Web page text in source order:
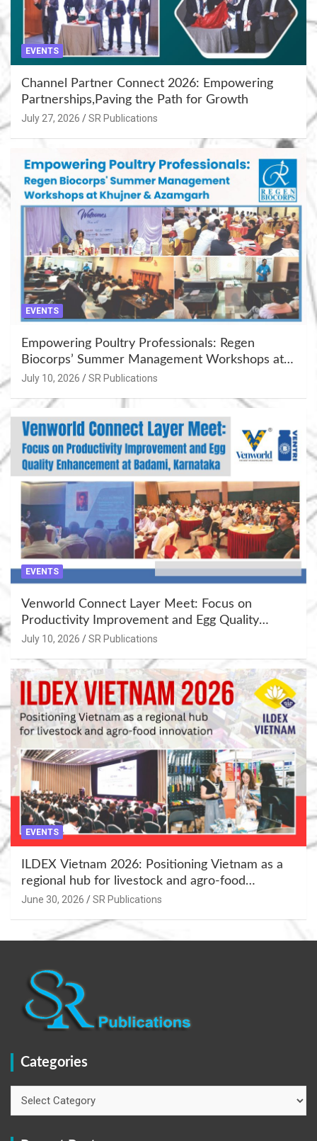
EVENTS
Channel Partner Connect 2026: Empowering
Partnerships,Paving the Path for Growth
July 27, 2026 SR Publications
EVENTS
Empowering Poultry Professionals: Regen
Biocorps’ Summer Management Workshops at
Khujner & Azamgarh
July 10, 2026 SR Publications
EVENTS
Venworld Connect Layer Meet: Focus on
Productivity Improvement and Egg Quality
Enhancement at Badami, Karnataka
July 10, 2026 SR Publications
EVENTS
ILDEX Vietnam 2026: Positioning Vietnam as a
regional hub for livestock and agro-food
innovation.
June 30, 2026 SR Publications
Categories